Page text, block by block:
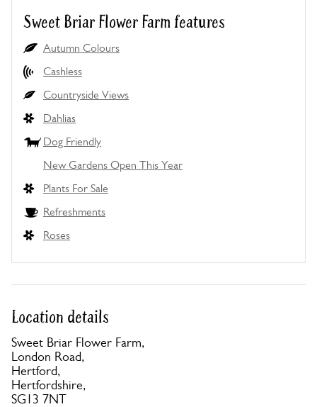
Sweet Briar Flower Farm features
Autumn Colours
Cashless
Countryside Views
Dahlias
Dog Friendly
New Gardens Open This Year
Plants For Sale
Refreshments
Roses
Location details
Sweet Briar Flower Farm,
London Road,
Hertford,
Hertfordshire,
SG13 7NT